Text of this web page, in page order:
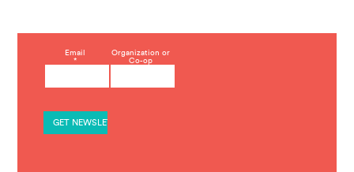
Email
*
Organization or
Co-op
o